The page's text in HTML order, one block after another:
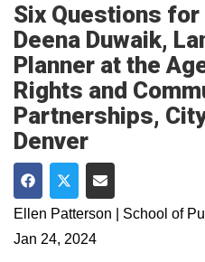
Six Questions for
Deena Duwaik,
Planner at the
Rights and
Partnerships,
Denver
Share on Facebook
Share on Twitter
Share via Email
Ellen Patterson | School of
Jan 24, 2024